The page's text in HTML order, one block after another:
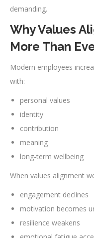
demanding.
Why Values
More Than
Modern employees
with:
personal values
identity
contribution
meaning
long-term wellbeing
When values alignment
engagement declines
motivation becomes
resilience weakens